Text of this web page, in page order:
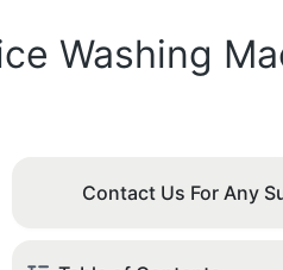
Washing
Contact Us For Any